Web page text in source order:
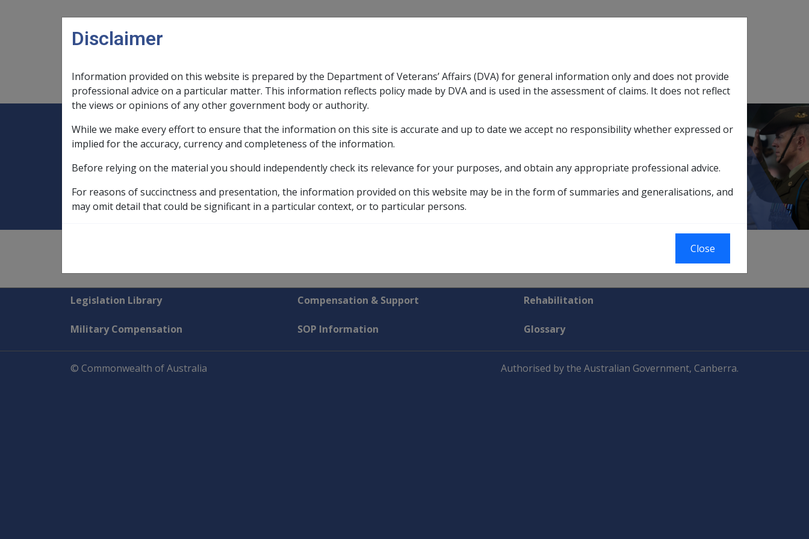
Main navigation
Legislation Library
Expand Legislation Librarysub menu
Compensation & Support
ExpandCompensation & Support sub menu
Rehabilitation
ExpandRehabilitation sub menu
Military Compensation
ExpandMilitary Compensationsub menu
SOP Information Glossary
Home Grants of pension, effective dates
Grants of pension, effective dates
Explore CLIK
Legislation Library Compensation & Support Rehabilitation
Military Compensation SOP Information Glossary
© Commonwealth of Australia Authorised by the Australian Government, Canberra.
Disclaimer
Information provided on this website is prepared by the Department of Veterans’ Affairs (DVA) for general information only and does not provide
professional advice on a particular matter. This information reflects policy made by DVA and is used in the assessment of claims. It does not reflect
the views or opinions of any other government body or authority.
While we make every effort to ensure that the information on this site is accurate and up to date we accept no responsibility whether expressed or
implied for the accuracy, currency and completeness of the information.
Before relying on the material you should independently check its relevance for your purposes, and obtain any appropriate professional advice.
For reasons of succinctness and presentation, the information provided on this website may be in the form of summaries and generalisations, and
may omit detail that could be significant in a particular context, or to particular persons.
Close